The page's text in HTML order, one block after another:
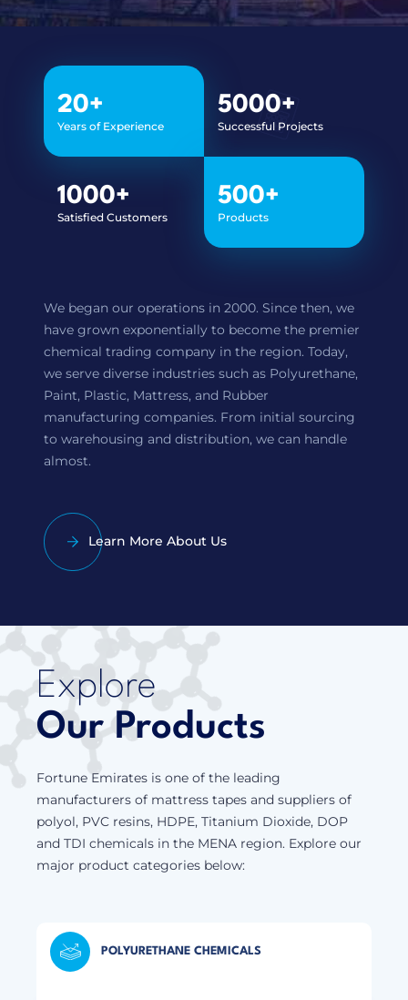
20+
Years of Experience
5000+
Successful Projects
1000+
Satisfied Customers
500+
Products
We began our operations in 2000. Since then, we
have grown exponentially to become the premier
chemical trading company in the region. Today,
we serve diverse industries such as Polyurethane,
Paint, Plastic, Mattress, and Rubber
manufacturing companies. From initial sourcing
to warehousing and distribution, we can handle
almost.
Learn More About Us
Explore
Our Products
Fortune Emirates is one of the leading
manufacturers of mattress tapes and suppliers of
polyol, PVC resins, HDPE, Titanium Dioxide, DOP
and TDI chemicals in the MENA region. Explore our
major product categories below:
POLYURETHANE CHEMICALS